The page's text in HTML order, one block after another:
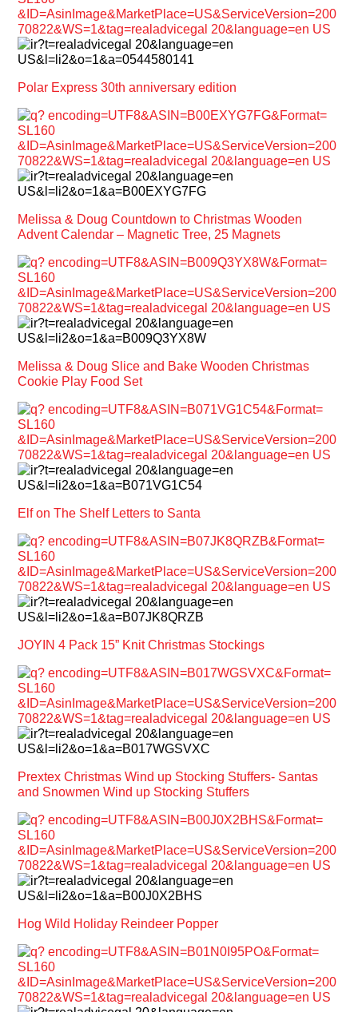
Polar Express 30th anniversary edition
Melissa & Doug Countdown to Christmas Wooden
Advent Calendar – Magnetic Tree, 25 Magnets
Melissa & Doug Slice and Bake Wooden Christmas
Cookie Play Food Set
Elf on The Shelf Letters to Santa
JOYIN 4 Pack 15” Knit Christmas Stockings
Prextex Christmas Wind up Stocking Stuffers- Santas
and Snowmen Wind up Stocking Stuffers
Hog Wild Holiday Reindeer Popper